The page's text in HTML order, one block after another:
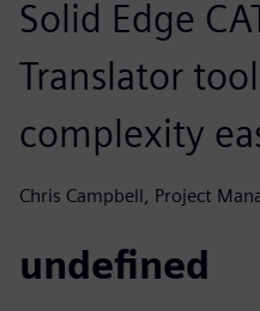
Solid Edge
Translator
complexity
Chris Campbell, Project
undefined